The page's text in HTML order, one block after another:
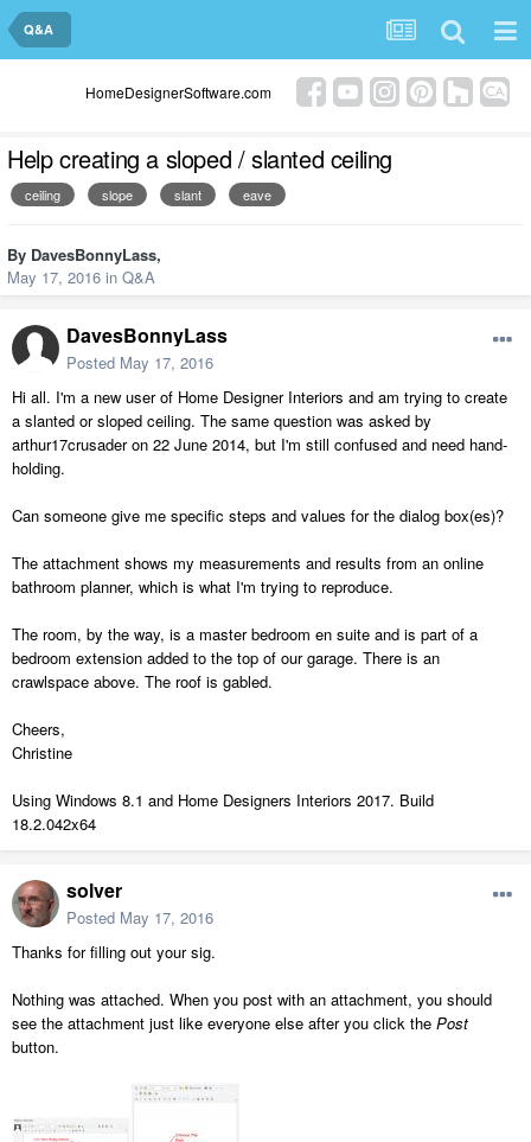
Q&A
HomeDesignerSoftware.com
Help creating a sloped / slanted ceiling
ceiling slope slant eave
By DavesBonnyLass,
May 17, 2016 in Q&A
DavesBonnyLass
Posted May 17, 2016
Hi all. I'm a new user of Home Designer Interiors and am trying to create
a slanted or sloped ceiling. The same question was asked by
arthur17crusader on 22 June 2014, but I'm still confused and need hand-
holding.
Can someone give me specific steps and values for the dialog box(es)?
The attachment shows my measurements and results from an online
bathroom planner, which is what I'm trying to reproduce.
The room, by the way, is a master bedroom en suite and is part of a
bedroom extension added to the top of our garage. There is an
crawlspace above. The roof is gabled.
Cheers,
Christine
Using Windows 8.1 and Home Designers Interiors 2017. Build
18.2.042x64
solver
Posted May 17, 2016
Thanks for filling out your sig.
Nothing was attached. When you post with an attachment, you should
see the attachment just like everyone else after you click the Post
button.